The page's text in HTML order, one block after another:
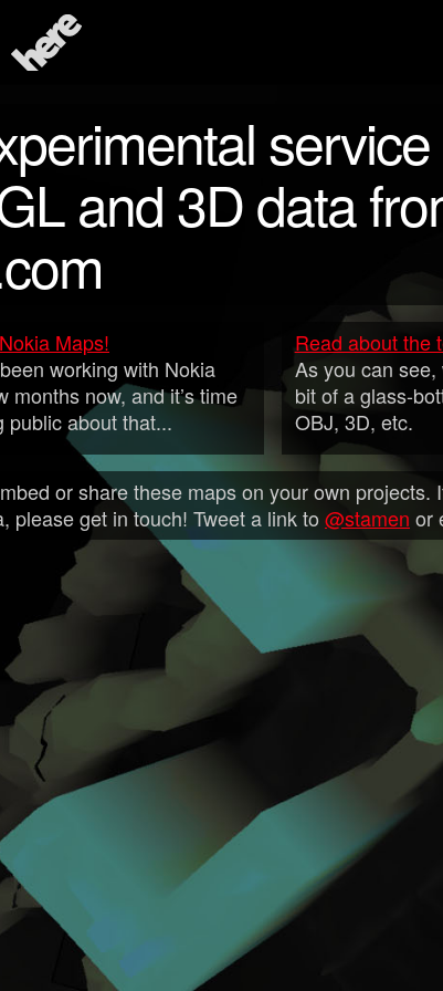
here
and 3D data
Maps!
working with Nokia
months now, and it’s time
public about that...
Read about the
As you can
bit of a glass-
OBJ, 3D, etc.
or share these maps on your own projects.
please get in touch! Tweet a link to@stamen or